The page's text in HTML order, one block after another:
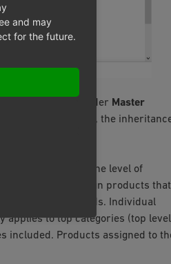
in the tab under Master
settings, the
be undone at the level of
you can also assign products that
afterwards. Individual
applies to top categories (top
included. Products assigned to
and may
for the future.